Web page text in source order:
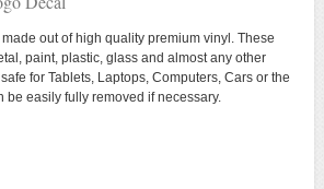
out of high quality premium vinyl. These
paint, plastic, glass and almost any other
for Tablets, Laptops, Computers, Cars or the
be easily fully removed if necessary.